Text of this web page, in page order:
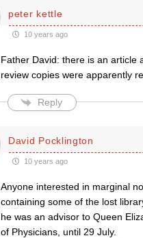
peter kettle
10 years ago
Father David: there is an article
review copies were apparently
Reply
David Pocklington
10 years ago
Anyone interested in marginal
containing some of the lost
he was an advisor to Queen
of Physicians, until 29 July.